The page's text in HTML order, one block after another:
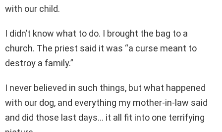
with our child.
I didn’t know what to do. I brought the bag to a
church. The priest said it was “a curse meant to
destroy a family.”
I never believed in such things, but what happened
with our dog, and everything my mother-in-law said
and did those last days… it all fit into one terrifying